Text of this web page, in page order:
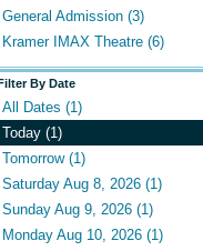
General Admission (3)
Kramer IMAX Theatre (6)
By Date
All Dates (1)
Today (1)
Tomorrow (1)
Saturday Aug 8, 2026 (1)
Sunday Aug 9, 2026 (1)
Monday Aug 10, 2026 (1)